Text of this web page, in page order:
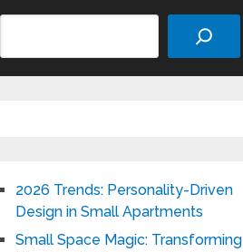
2026 Trends: Personality-Driven
Design in Small Apartments
Small Space Magic: Transforming